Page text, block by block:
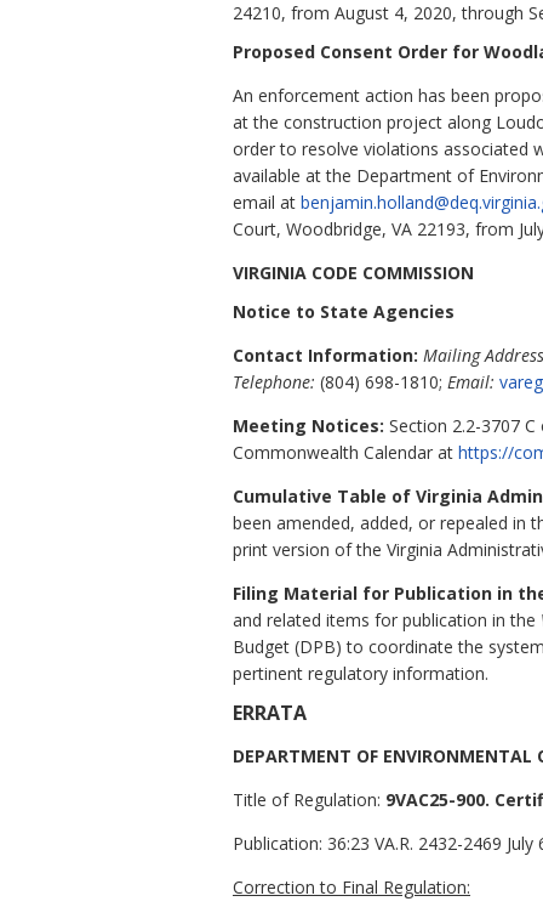
24210, from August 4, 2020, through
Proposed Consent Order for
An enforcement action has been
at the construction project along
order to resolve violations associated
available at the Department of
email at
Court, Woodbridge, VA 22193, from
VIRGINIA CODE COMMISSION
Notice to State Agencies
Contact Information: Mailing
Telephone: (804) 698-1810; Email:
Meeting Notices: Section 2.2-3707
Commonwealth Calendar at https://
Cumulative Table of Virginia
been amended, added, or repealed in
print version of the Virginia
Filing Material for Publication in
and related items for publication in the
Budget (DPB) to coordinate the
pertinent regulatory information.
ERRATA
DEPARTMENT OF ENVIRONMENTAL
Title of Regulation: 9VAC25-900.
Publication: 36:23 VA.R. 2432-2469 July
Correction to Final Regulation: